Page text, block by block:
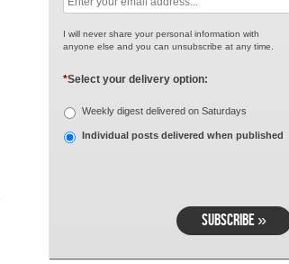
I will never share your personal information with
anyone else and you can unsubscribe at any time.
Select your delivery option:
*
Weekly digest delivered on Saturdays
Individual posts delivered when published